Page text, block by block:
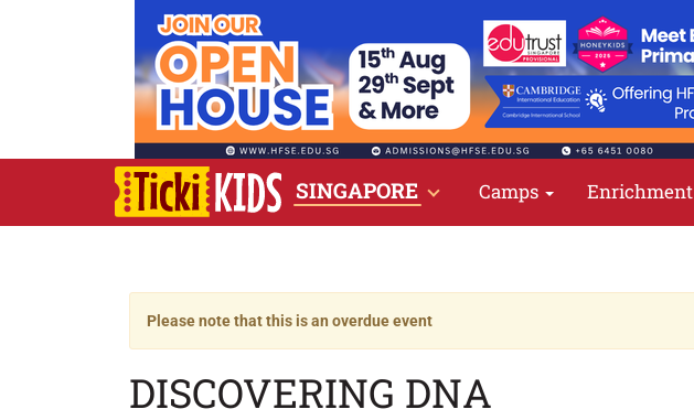
SINGAPORE Camps Enrichment
Please note that this is an overdue event
DISCOVERING DNA